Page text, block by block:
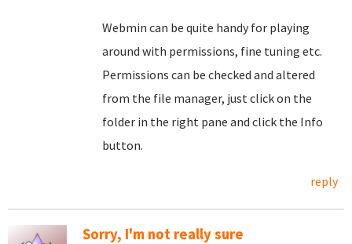
Webmin can be quite handy for playing
around with permissions, fine tuning etc.
Permissions can be checked and altered
from the file manager, just click on the
folder in the right pane and click the Info
button.
reply
Sorry, I'm not really sure